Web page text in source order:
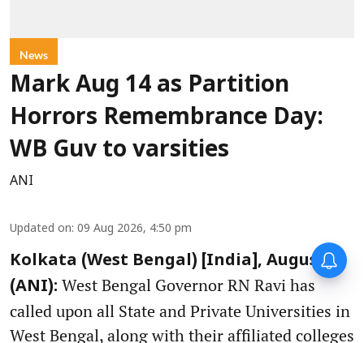
News
Mark Aug 14 as Partition
Horrors Remembrance Day:
WB Guv to varsities
ANI
Updated on: 09 Aug 2026, 4:50 pm
Kolkata (West Bengal) [India], August 9
(ANI): West Bengal Governor RN Ravi has
called upon all State and Private Universities in
West Bengal, along with their affiliated colleges